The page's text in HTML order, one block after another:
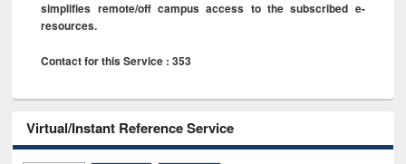
simplifies remote/off campus access to the subscribed e-
resources.
Contact for this Service : 353
Virtual/Instant Reference Service